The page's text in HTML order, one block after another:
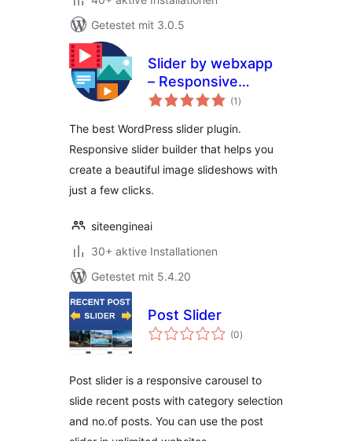
Getestet mit 3.0.5
Slider by webxapp
– Responsive
Image Slider for
(1 Bewertungen
insgesamt
)
The best WordPress slider plugin.
Responsive slider builder that helps you
create a beautiful image slideshows with
just a few clicks.
siteengineai
30+ aktive Installationen
Getestet mit 5.4.20
Post Slider
(0Bewertungen
insgesamt
)
Post slider is a responsive carousel to
slide recent posts with category selection
and no.of posts. You can use the post